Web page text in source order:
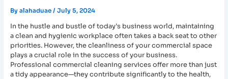
By alahaduae / July 5, 2024
In the hustle and bustle of today’s business world, maintaining
a clean and hygienic workplace often takes a back seat to other
priorities. However, the cleanliness of your commercial space
plays a crucial role in the success of your business.
Professional commercial cleaning services offer more than just
a tidy appearance—they contribute significantly to the health,